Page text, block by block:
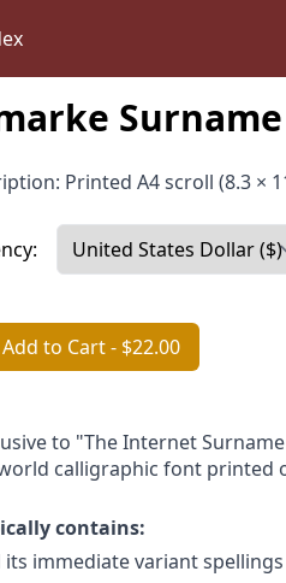
Printed A4 scroll (8.3 ×
Add to Cart- $22.00
to "The Internet
calligraphic font printed
contains:
immediate variant spellings